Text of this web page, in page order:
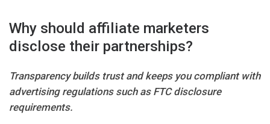
Why should affiliate marketers
disclose their partnerships?
Transparency builds trust and keeps you compliant with
advertising regulations such as FTC disclosure
requirements.